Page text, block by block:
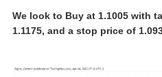
We look to Buy at 1.1005 with
1.1175, and a stop price of